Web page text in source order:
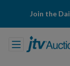
Join the